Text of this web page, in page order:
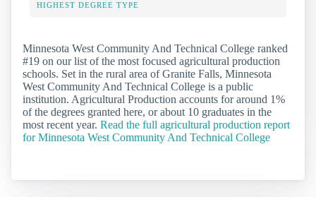
HIGHEST DEGREE TYPE
Minnesota West Community And Technical College ranked
#19 on our list of the most focused agricultural production
schools. Set in the rural area of Granite Falls, Minnesota
West Community And Technical College is a public
institution. Agricultural Production accounts for around 1%
of the degrees granted here, or about 10 graduates in the
most recent year. Read the full agricultural production report
for Minnesota West Community And Technical College